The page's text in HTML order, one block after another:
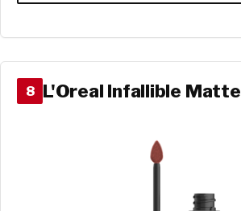
8 L'Oreal Infallible Matte